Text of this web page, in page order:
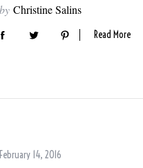
by Christine Salins
Read More
February 14, 2016